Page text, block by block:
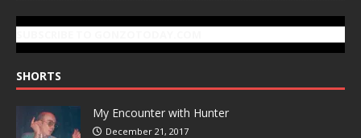
SHORTS
My Encounter with Hunter
December 21, 2017